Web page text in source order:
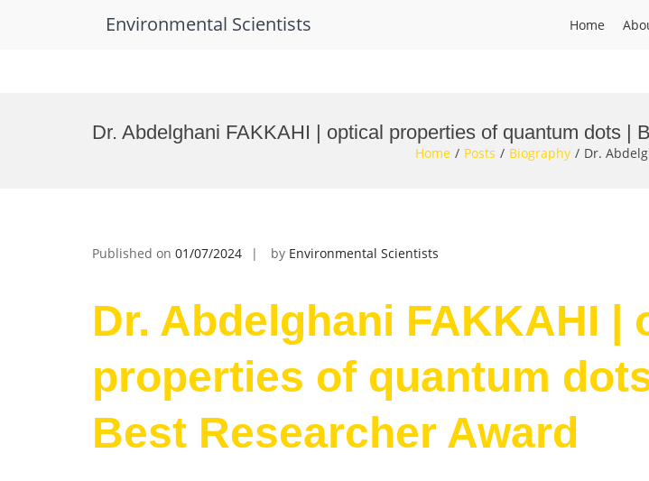
Environmental Scientists Home
Dr. Abdelghani FAKKAHI | optical properties of quantum dots |
Home Posts Biography Dr.
Published on 01/07/2024 by Environmental Scientists
Dr. Abdelghani FAKKAHI |
properties of quantum dots
Best Researcher Award